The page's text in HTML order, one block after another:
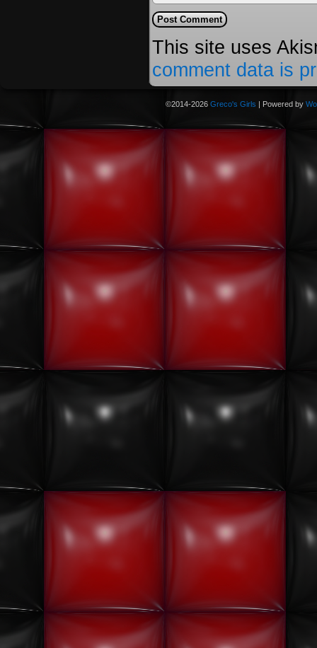
This site uses
comment data is
©2014-2026 Greco's Girls | Powered by